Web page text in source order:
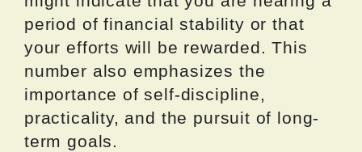
period of financial stability or that
your efforts will be rewarded. This
number also emphasizes the
importance of self-discipline,
practicality, and the pursuit of long-
term goals.